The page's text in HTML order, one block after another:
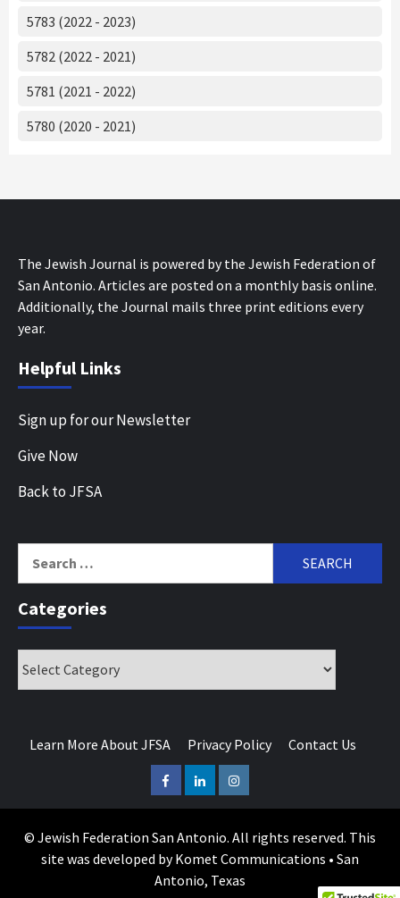
5783 (2022 - 2023)
5782 (2022 - 2021)
5781 (2021 - 2022)
5780 (2020 - 2021)
The Jewish Journal is powered by the Jewish Federation of
San Antonio. Articles are posted on a monthly basis online.
Additionally, the Journal mails three print editions every
year.
Helpful Links
Sign up for our Newsletter
Give Now
Back to JFSA
for:
Categories
Learn More About JFSA Privacy Policy Contact Us
FacebookLinkedInInstagram
© Jewish Federation San Antonio. All rights reserved. This
site was developed by Komet Communications • San
Antonio, Texas